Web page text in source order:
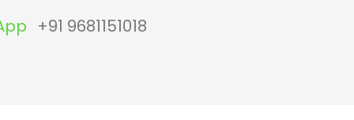
+91 9681151018